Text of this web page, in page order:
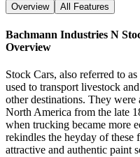
Overview
All Features
Bachmann Industries N
Overview
Stock Cars, also referred to
used to transport livestock
other destinations. They were
North America from the late
when trucking became more
rekindles the heyday of these
attractive and authentic paint